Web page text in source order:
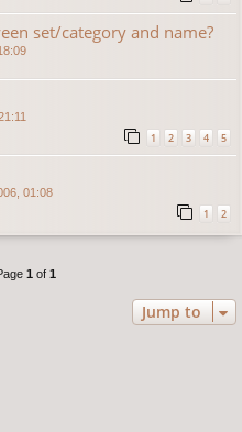
set/category and name?
1 2 3 4 5
01:08
1 2
1 of 1
Jump to